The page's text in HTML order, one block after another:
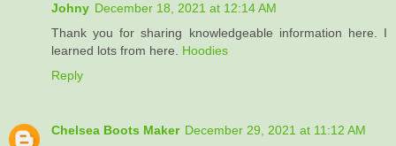
Johny December 18, 2021 at 12:14 AM
Thank you for sharing knowledgeable information here. I
learned lots from here. Hoodies
Reply
Chelsea Boots Maker December 29, 2021 at 11:12 AM